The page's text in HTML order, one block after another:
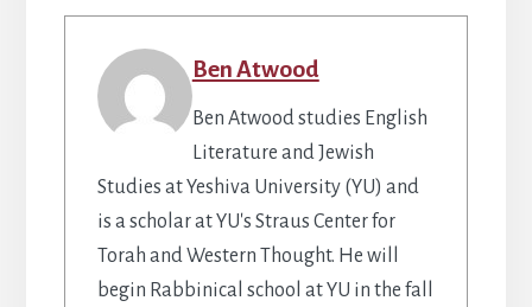
Ben Atwood
Ben Atwood studies English
Literature and Jewish
Studies at Yeshiva University (YU) and
is a scholar at YU's Straus Center for
Torah and Western Thought. He will
begin Rabbinical school at YU in the fall